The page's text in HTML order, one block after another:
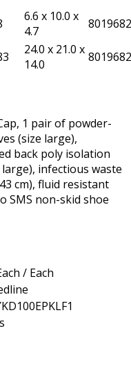
6.6 x 10.0 x
4.7
24.0 x 21.0 x
14.0
1 pair of powder-
(size large),
back poly isolation
infectious waste
cm), fluid resistant
SMS non-skid shoe
/ Each